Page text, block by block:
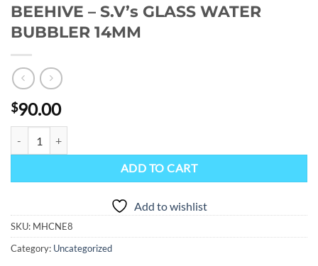
BEEHIVE – S.V’s GLASS WATER
BUBBLER 14MM
$90.00
ADD TO CART
Add to wishlist
SKU: MHCNE8
Category: Uncategorized